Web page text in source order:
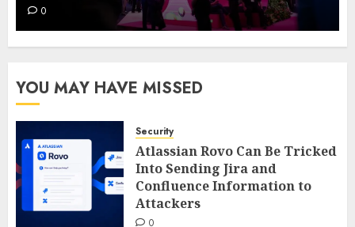
0
YOU MAY HAVE MISSED
Security
Atlassian Rovo Can Be Tricked
Into Sending Jira and
Confluence Information to
Attackers
0